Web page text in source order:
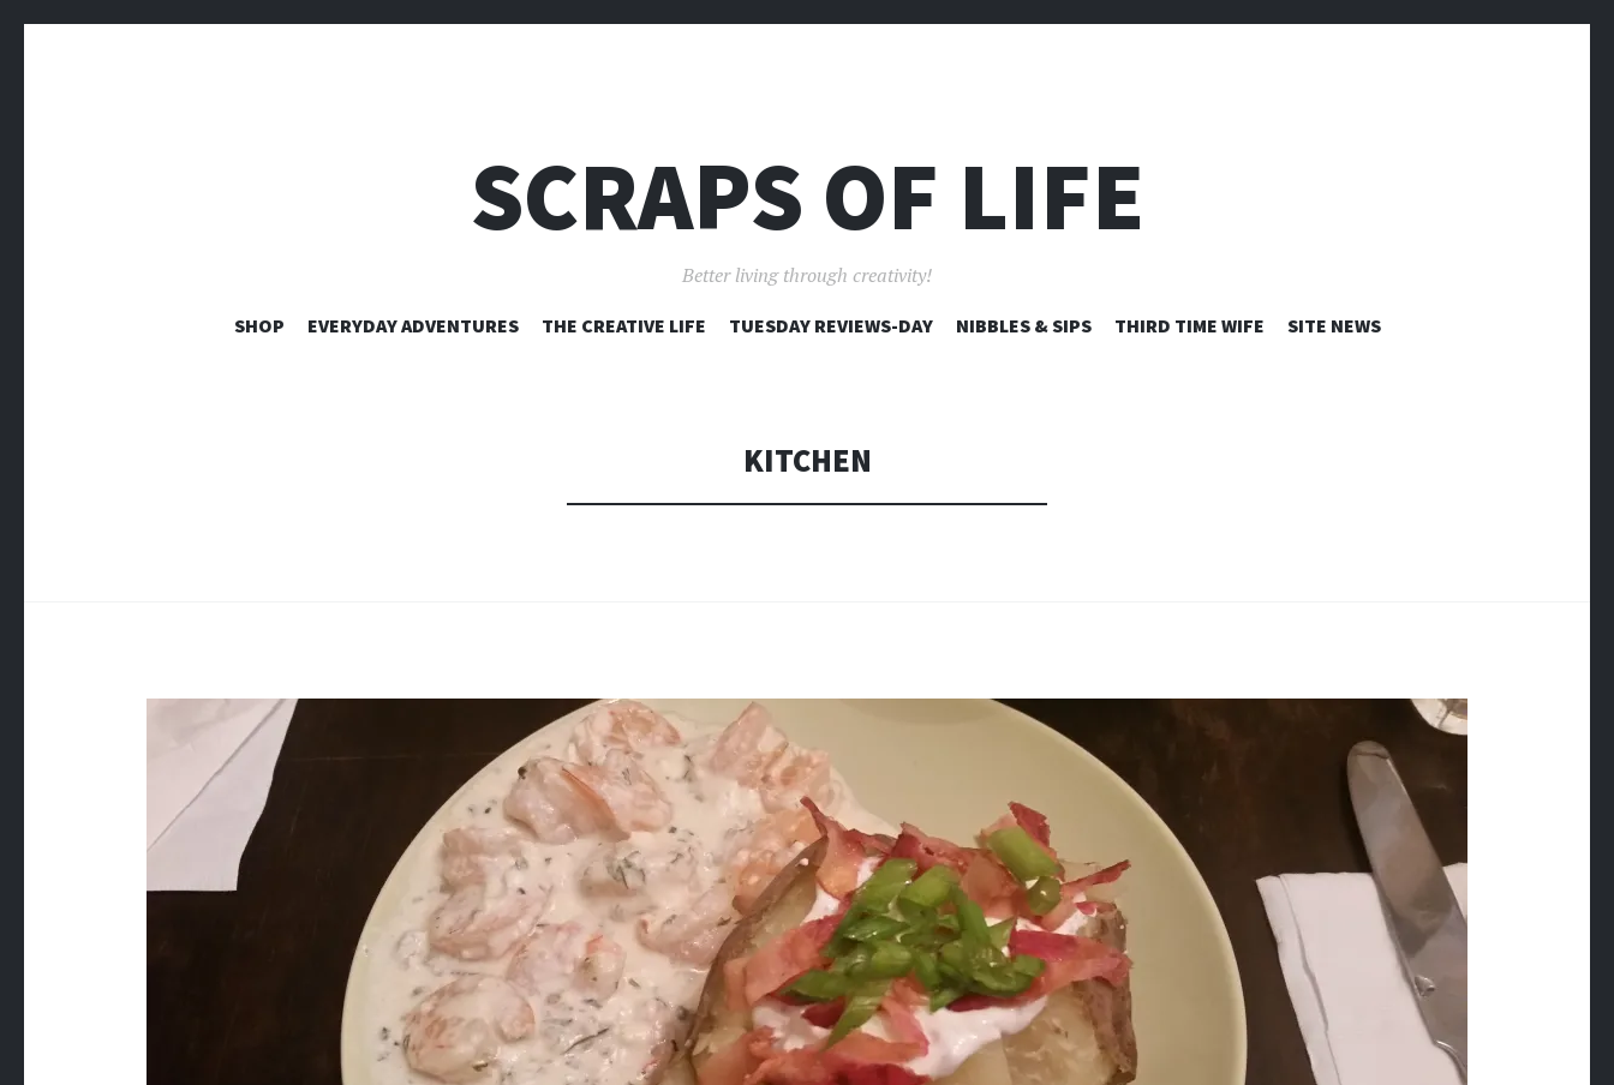
SCRAPS OF LIFE
Better living through creativity!
SKIP
SHOP EVERYDAY ADVENTURES THE CREATIVE LIFE TUESDAY REVIEWS-DAY NIBBLES & SIPS THIRD TIME WIFE SITE NEWS
KITCHEN